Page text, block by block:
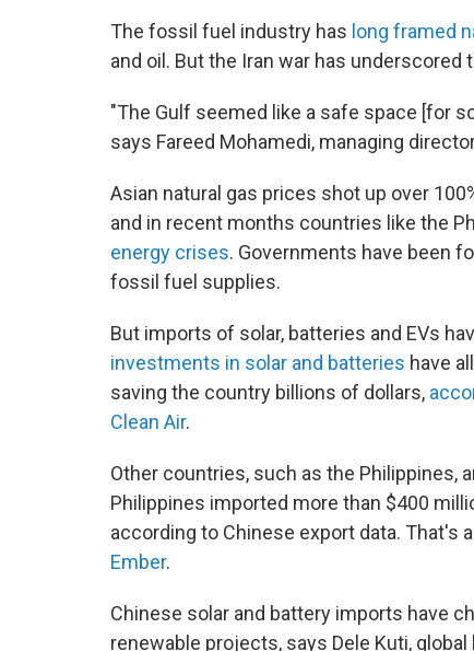
The fossil fuel industry has long framed
and oil. But the Iran war has underscored
"The Gulf seemed like a safe space [for
says Fareed Mohamedi, managing
Asian natural gas prices shot up over
and in recent months countries like the
energy crises. Governments have been
fossil fuel supplies.
But imports of solar, batteries and EVs
investments in solar and batteries have
saving the country billions of dollars,
Clean Air.
Other countries, such as the Philippines,
Philippines imported more than $400
according to Chinese export data. That's
Ember.
Chinese solar and battery imports have
renewable projects, says Dele Kuti,